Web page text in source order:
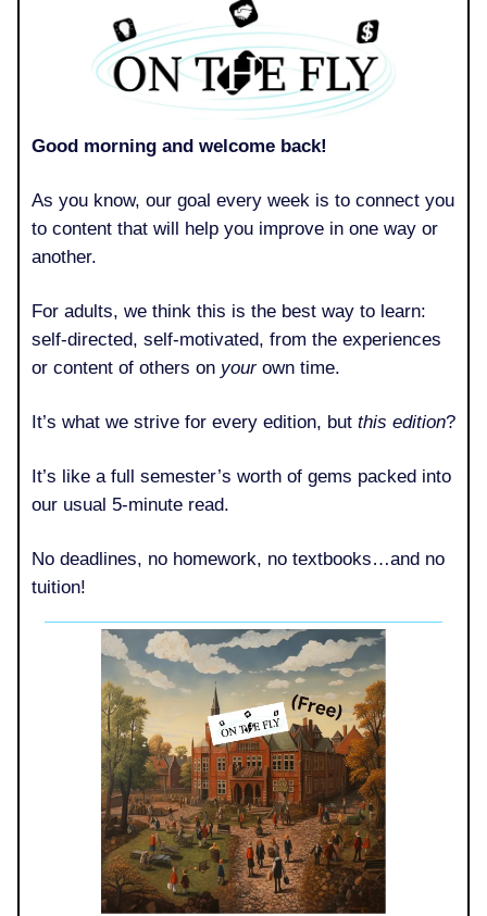
Good morning and welcome back!
As you know, our goal every week is to connect you
to content that will help you improve in one way or
another.
For adults, we think this is the best way to learn:
self-directed, self-motivated, from the experiences
or content of others on yourown time.
It’s what we strive for every edition, but this edition?
It’s like a full semester’s worth of gems packed into
our usual 5-minute read.
No deadlines, no homework, no textbooks…and no
tuition!